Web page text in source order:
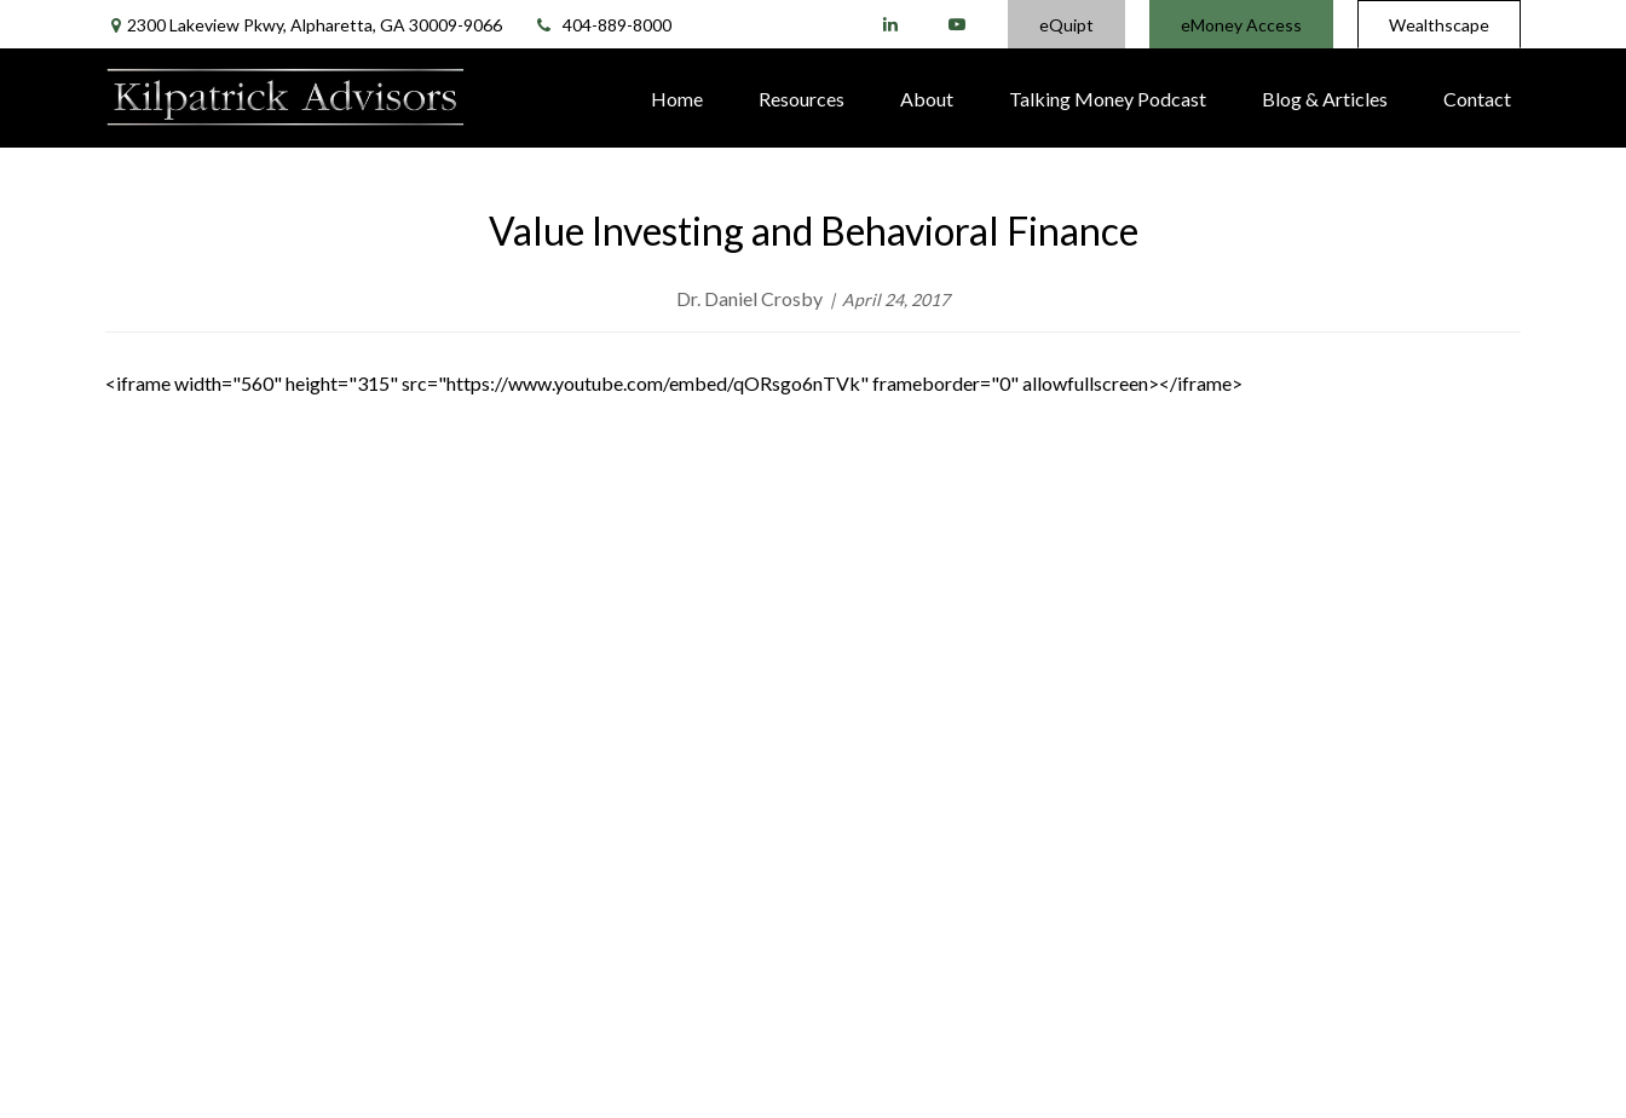
2300 Lakeview Pkwy, Alpharetta, GA 30009-9066 404-889-8000 eQuipt eMoney Access Wealthscape
Home Resources About Talking Money Podcast Blog & Articles Contact
Value Investing and Behavioral Finance
Dr. Daniel Crosby April 24, 2017
<iframe width="560" height="315" src="https://www.youtube.com/embed/qORsgo6nTVk" frameborder="0" allowfullscreen></iframe>